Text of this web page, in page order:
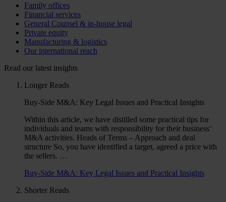
Family offices
Financial services
General Counsel & in-house legal
Private equity
Manufacturing & logistics
Our international reach
Read our latest insights
Longer Reads
Buy-Side M&A: Key Legal Issues and Practical Insights
Within this article, we have distilled some practical tips for
individuals and teams with responsibility for their business’
M&A activities. Heads of Terms – Approach and deal
structure So, you have identified a target, agreed a price with
the sellers. …
Buy-Side M&A: Key Legal Issues and Practical Insights
Shorter Reads